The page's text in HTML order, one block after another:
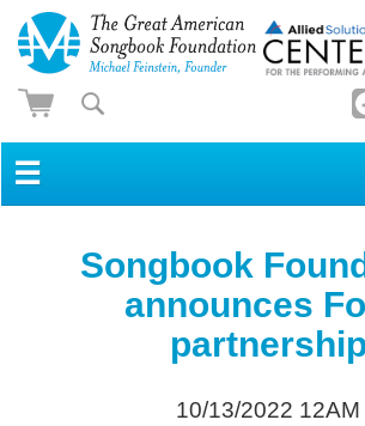
☰
Songbook
announces
partnership
10/13/2022 12AM